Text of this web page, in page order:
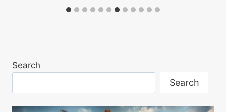
Search
Search